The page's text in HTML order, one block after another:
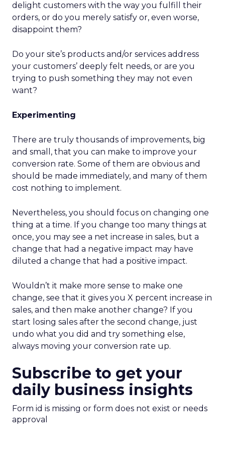
delight customers with the way you fulfill their
orders, or do you merely satisfy or, even worse,
disappoint them?
Do your site’s products and/or services address
your customers’ deeply felt needs, or are you
trying to push something they may not even
want?
Experimenting
There are truly thousands of improvements, big
and small, that you can make to improve your
conversion rate. Some of them are obvious and
should be made immediately, and many of them
cost nothing to implement.
Nevertheless, you should focus on changing one
thing at a time. If you change too many things at
once, you may see a net increase in sales, but a
change that had a negative impact may have
diluted a change that had a positive impact.
Wouldn’t it make more sense to make one
change, see that it gives you X percent increase in
sales, and then make another change? If you
start losing sales after the second change, just
undo what you did and try something else,
always moving your conversion rate up.
Subscribe to get your
daily business insights
Form id is missing or form does not exist or needs
approval